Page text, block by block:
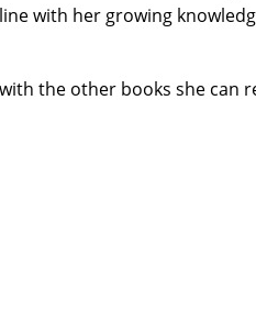
with her growing
the other books she can